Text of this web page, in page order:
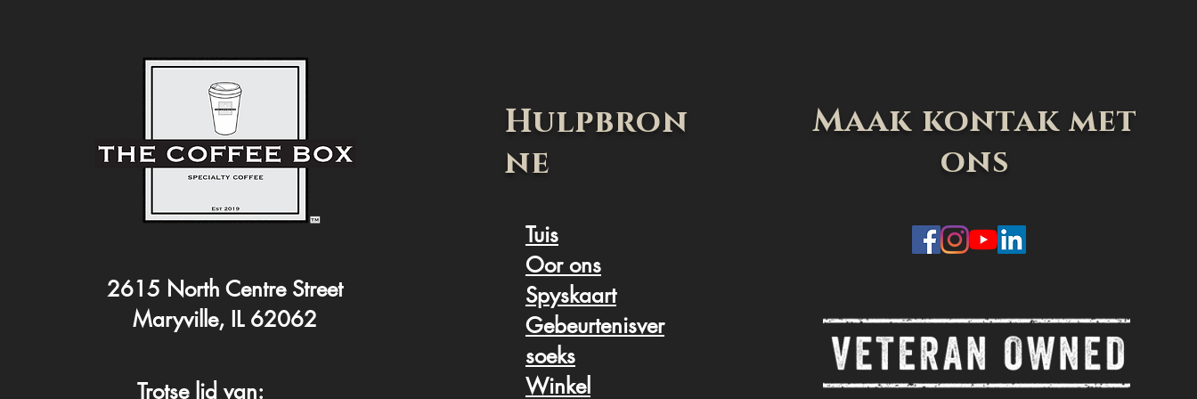
2615 North Centre Street
Maryville, IL 62062
Trotse lid van:
Hulpbron
ne
Tuis
Oor ons
Spyskaart
Gebeurtenisver
soeks
Winkel
Maak kontak met
ons